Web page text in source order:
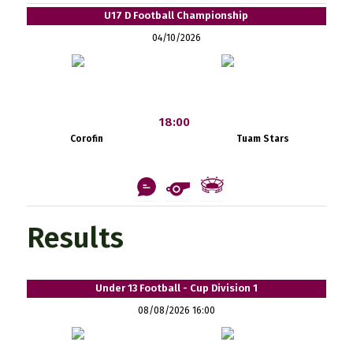
U17 D Football Championship
04/10/2026
Corofin
18:00
Tuam Stars
Results
Under 13 Football - Cup Division 1
08/08/2026 16:00